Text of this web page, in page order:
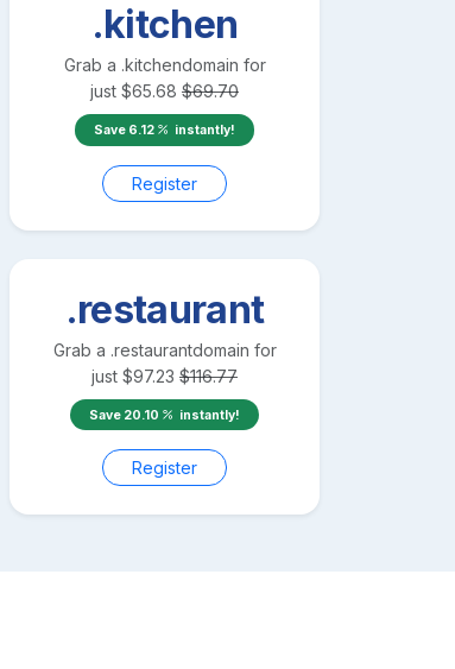
.kitchen
Grab a .kitchendomain for
just $65.68 $69.70
Save 6.12 instantly!
Register
.restaurant
Grab a .restaurantdomain for
just $97.23 $116.77
Save 20.10 instantly!
Register